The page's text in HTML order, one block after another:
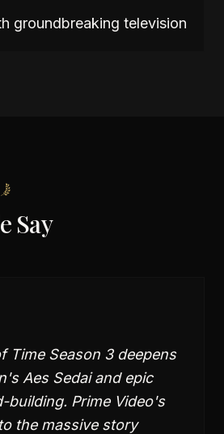
groundbreaking television
Say
Time Season 3 deepens
Aes Sedai and epic
building. Prime Video's
the massive story